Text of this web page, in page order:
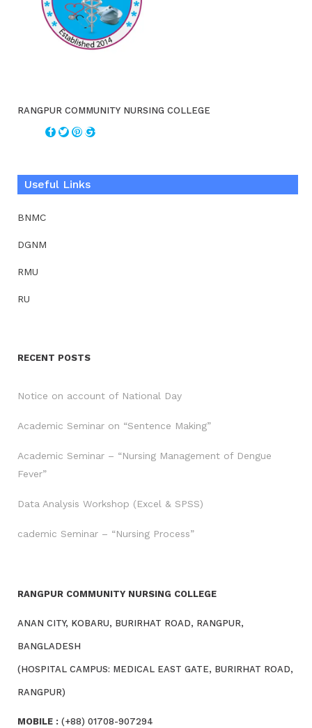
RANGPUR COMMUNITY NURSING COLLEGE
Useful Links
BNMC
DGNM
RMU
RU
RECENT POSTS
Notice on account of National Day
Academic Seminar on “Sentence Making”
Academic Seminar – “Nursing Management of Dengue
Fever”
Data Analysis Workshop (Excel & SPSS)
cademic Seminar – “Nursing Process”
RANGPUR COMMUNITY NURSING COLLEGE
ANAN CITY, KOBARU, BURIRHAT ROAD, RANGPUR,
BANGLADESH
(HOSPITAL CAMPUS: MEDICAL EAST GATE, BURIRHAT ROAD,
RANGPUR)
MOBILE : (+88) 01708-907294